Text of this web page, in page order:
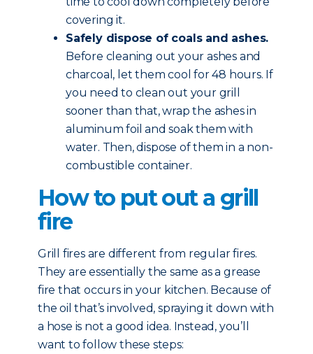
covering it.
Safely dispose of coals and ashes.
Before cleaning out your ashes and
charcoal, let them cool for 48 hours. If
you need to clean out your grill
sooner than that, wrap the ashes in
aluminum foil and soak them with
water. Then, dispose of them in a non-
combustible container.
How to put out a grill
fire
Grill fires are different from regular fires.
They are essentially the same as a grease
fire that occurs in your kitchen. Because of
the oil that’s involved, spraying it down with
a hose is not a good idea. Instead, you’ll
want to follow these steps: